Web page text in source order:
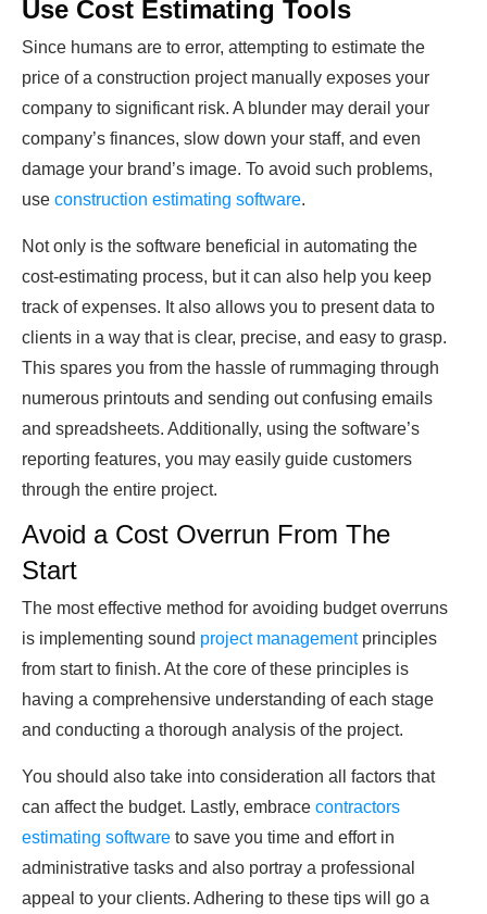
Use Cost Estimating Tools
Since humans are to error, attempting to estimate the
price of a construction project manually exposes your
company to significant risk. A blunder may derail your
company’s finances, slow down your staff, and even
damage your brand’s image. To avoid such problems,
use construction estimating software.
Not only is the software beneficial in automating the
cost-estimating process, but it can also help you keep
track of expenses. It also allows you to present data to
clients in a way that is clear, precise, and easy to grasp.
This spares you from the hassle of rummaging through
numerous printouts and sending out confusing emails
and spreadsheets. Additionally, using the software’s
reporting features, you may easily guide customers
through the entire project.
Avoid a Cost Overrun From The
Start
The most effective method for avoiding budget overruns
is implementing sound project managementprinciples
from start to finish. At the core of these principles is
having a comprehensive understanding of each stage
and conducting a thorough analysis of the project.
You should also take into consideration all factors that
can affect the budget. Lastly, embrace contractors
estimating software to save you time and effort in
administrative tasks and also portray a professional
appeal to your clients. Adhering to these tips will go a